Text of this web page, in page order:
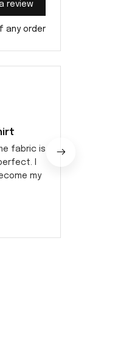
review
any order
fabric is
I
my